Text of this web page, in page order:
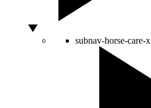
subnav-horse-care-x